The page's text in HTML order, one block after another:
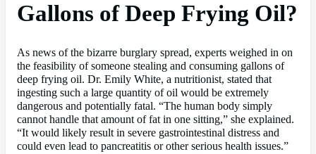
Gallons of Deep Frying Oil?
As news of the bizarre burglary spread, experts weighed in on
the feasibility of someone stealing and consuming gallons of
deep frying oil. Dr. Emily White, a nutritionist, stated that
ingesting such a large quantity of oil would be extremely
dangerous and potentially fatal. “The human body simply
cannot handle that amount of fat in one sitting,” she explained.
“It would likely result in severe gastrointestinal distress and
could even lead to pancreatitis or other serious health issues.”